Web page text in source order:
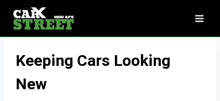
content
Keeping Cars Looking
New